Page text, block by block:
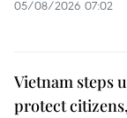
05/08/2026 07:02
Vietnam steps
protect